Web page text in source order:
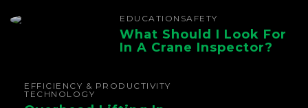
EDUCATION SAFETY
What Should I Look For
In A Crane Inspector?
EFFICIENCY & PRODUCTIVITY
TECHNOLOGY